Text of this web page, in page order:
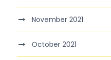
November 2021
October 2021